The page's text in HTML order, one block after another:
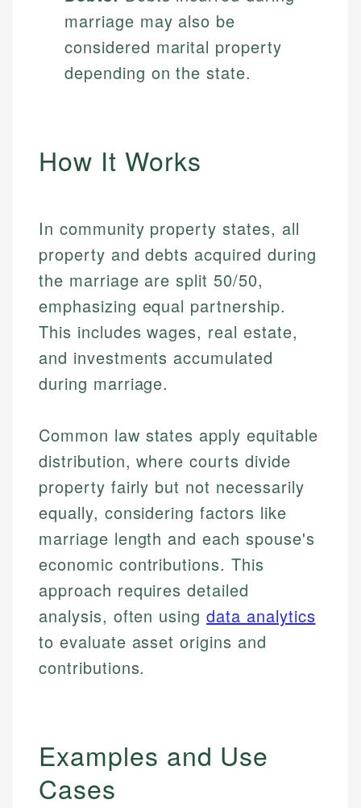
marriage may also be
considered marital property
depending on the state.
How It Works
In community property states, all
property and debts acquired during
the marriage are split 50/50,
emphasizing equal partnership.
This includes wages, real estate,
and investments accumulated
during marriage.
Common law states apply equitable
distribution, where courts divide
property fairly but not necessarily
equally, considering factors like
marriage length and each spouse's
economic contributions. This
approach requires detailed
analysis, often usingdata analytics
to evaluate asset origins and
contributions.
Examples and Use
Cases